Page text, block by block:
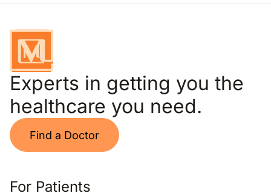
Experts in getting you the
healthcare you need.
Find a Doctor
For Patients